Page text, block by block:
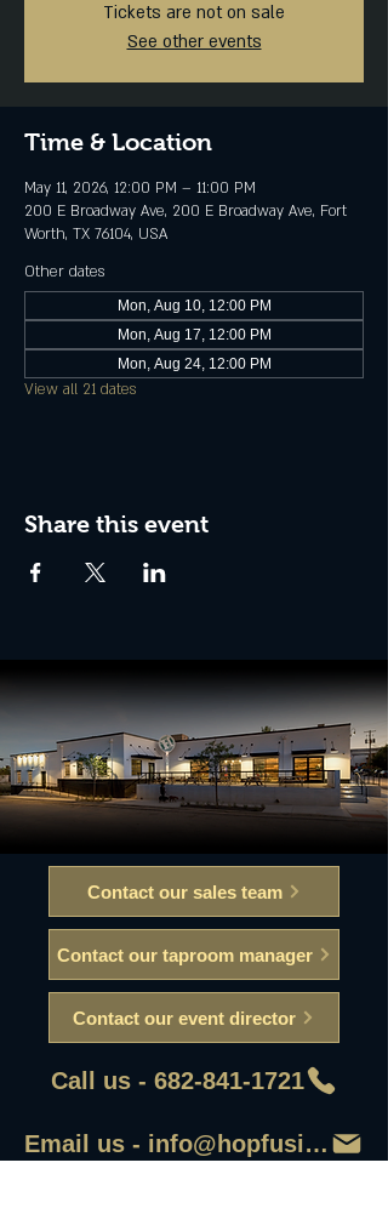
Tickets are not on sale
See other events
Time & Location
May 11, 2026, 12:00 PM – 11:00 PM
200 E Broadway Ave, 200 E Broadway Ave, Fort
Worth, TX 76104, USA
Other dates
Mon, Aug 10, 12:00 PM
Mon, Aug 17, 12:00 PM
Mon, Aug 24, 12:00 PM
View all 21 dates
Share this event
Contact our sales team
Contact our taproom manager
Contact our event director
Call us - 682-841-1721
Email us - info@hopfusionaleworks